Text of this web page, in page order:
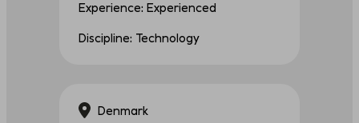
Experience: Experienced
Discipline: Technology
Denmark